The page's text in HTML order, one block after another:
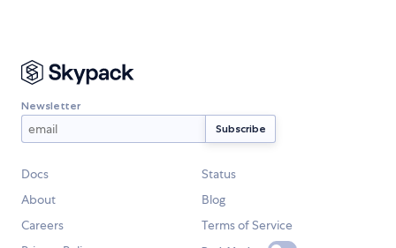
Newsletter
Docs
Status
About
Blog
Careers
Terms of Service